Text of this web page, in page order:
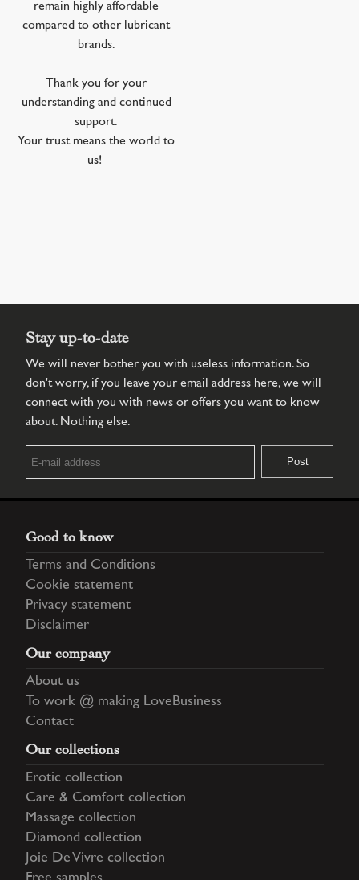
remain highly affordable
compared to other lubricant
brands.
Thank you for your
understanding and continued
support.
Your trust means the world to
us!
Stay up-to-date
We will never bother you with useless information. So
don't worry, if you leave your email address here, we will
connect with you with news or offers you want to know
about. Nothing else.
Good to know
Terms and Conditions
Cookie statement
Privacy statement
Disclaimer
Our company
About us
To work @ making LoveBusiness
Contact
Our collections
Erotic collection
Care & Comfort collection
Massage collection
Diamond collection
Joie De Vivre collection